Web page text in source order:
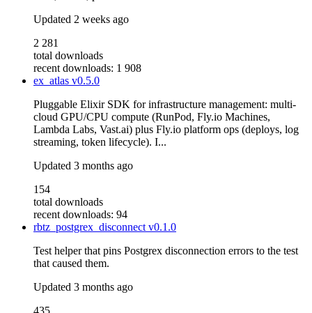
Updated 2 weeks ago
2 281
total downloads
recent downloads: 1 908
ex_atlas v0.5.0
Pluggable Elixir SDK for infrastructure management: multi-
cloud GPU/CPU compute (RunPod, Fly.io Machines,
Lambda Labs, Vast.ai) plus Fly.io platform ops (deploys, log
streaming, token lifecycle). I...
Updated 3 months ago
154
total downloads
recent downloads: 94
rbtz_postgrex_disconnectv0.1.0
Test helper that pins Postgrex disconnection errors to the test
that caused them.
Updated 3 months ago